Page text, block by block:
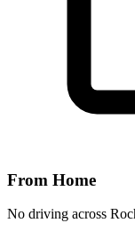
From Home
No driving across